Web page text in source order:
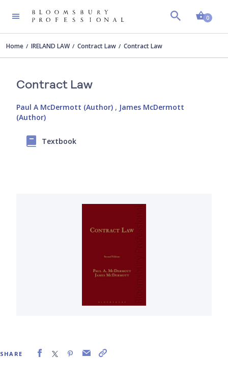
0
Home IRELAND LAW Contract Law Contract Law
Contract Law
Paul A McDermott (Author) , James McDermott
(Author)
Textbook
SHARE